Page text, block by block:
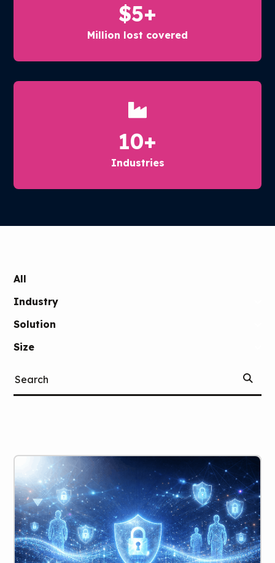
$5+
Million lost covered
10+
Industries
All
Industry
Solution
Size
Search
Start